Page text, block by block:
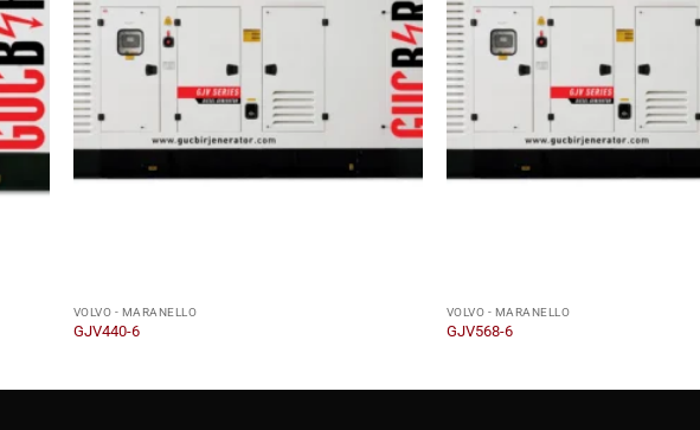
VOLVO - MARANELLO
GJV440-6
VOLVO - MARANELLO
GJV568-6